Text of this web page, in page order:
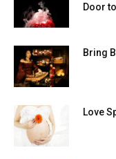
Door
Bring
Love